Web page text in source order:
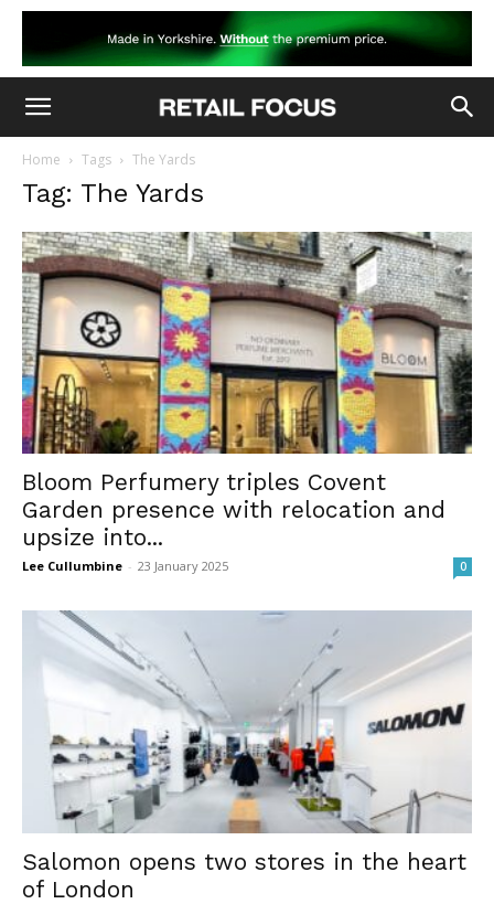
Home Tags The Yards
Tag: The Yards
Bloom Perfumery triples Covent
Garden presence with relocation and
upsize into...
Lee Cullumbine - 23 January 2025 0
Salomon opens two stores in the heart
of London